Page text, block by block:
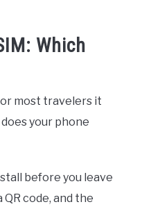
Which
most travelers it
your phone
before you leave
QR code, and the